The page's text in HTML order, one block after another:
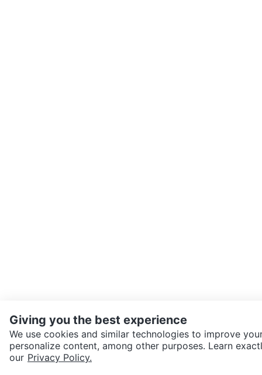
SEND CHAT TO SELLER
Giving you the best experience
We use cookies and similar technologies to improve
personalize content, among other purposes. Learn
our Privacy Policy.